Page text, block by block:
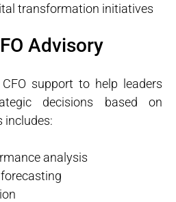
transformation initiatives
Advisory
support to help leaders
decisions based on
includes:
analysis